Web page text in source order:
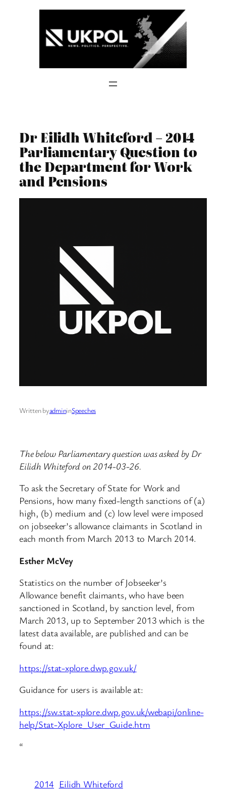
Dr Eilidh Whiteford – 2014
Parliamentary Question to
the Department for Work
and Pensions
Written byadmininSpeeches
The below Parliamentary question was asked by Dr
Eilidh Whiteford on 2014-03-26.
To ask the Secretary of State for Work and
Pensions, how many fixed-length sanctions of (a)
high, (b) medium and (c) low level were imposed
on jobseeker’s allowance claimants in Scotland in
each month from March 2013 to March 2014.
Esther McVey
Statistics on the number of Jobseeker’s
Allowance benefit claimants, who have been
sanctioned in Scotland, by sanction level, from
March 2013, up to September 2013 which is the
latest data available, are published and can be
found at:
https://stat-xplore.dwp.gov.uk/
Guidance for users is available at:
https://sw.stat-xplore.dwp.gov.uk/webapi/online-
help/Stat-Xplore_User_Guide.htm
“
2014 Eilidh Whiteford